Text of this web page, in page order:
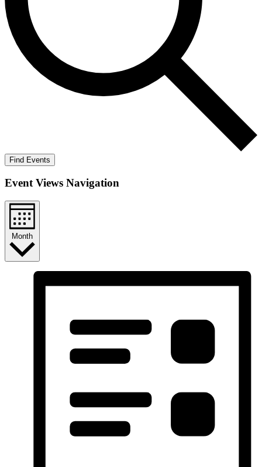
Find Events
Event Views Navigation
Month